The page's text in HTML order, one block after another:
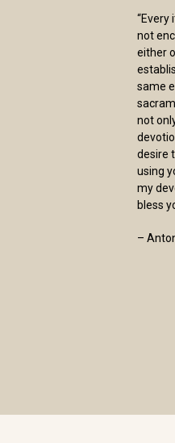
“Every
not
either
same
not
desire
using
my
bless
–